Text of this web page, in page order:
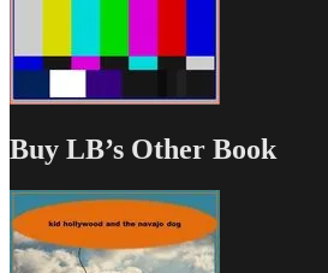
Buy LB’s Other Book